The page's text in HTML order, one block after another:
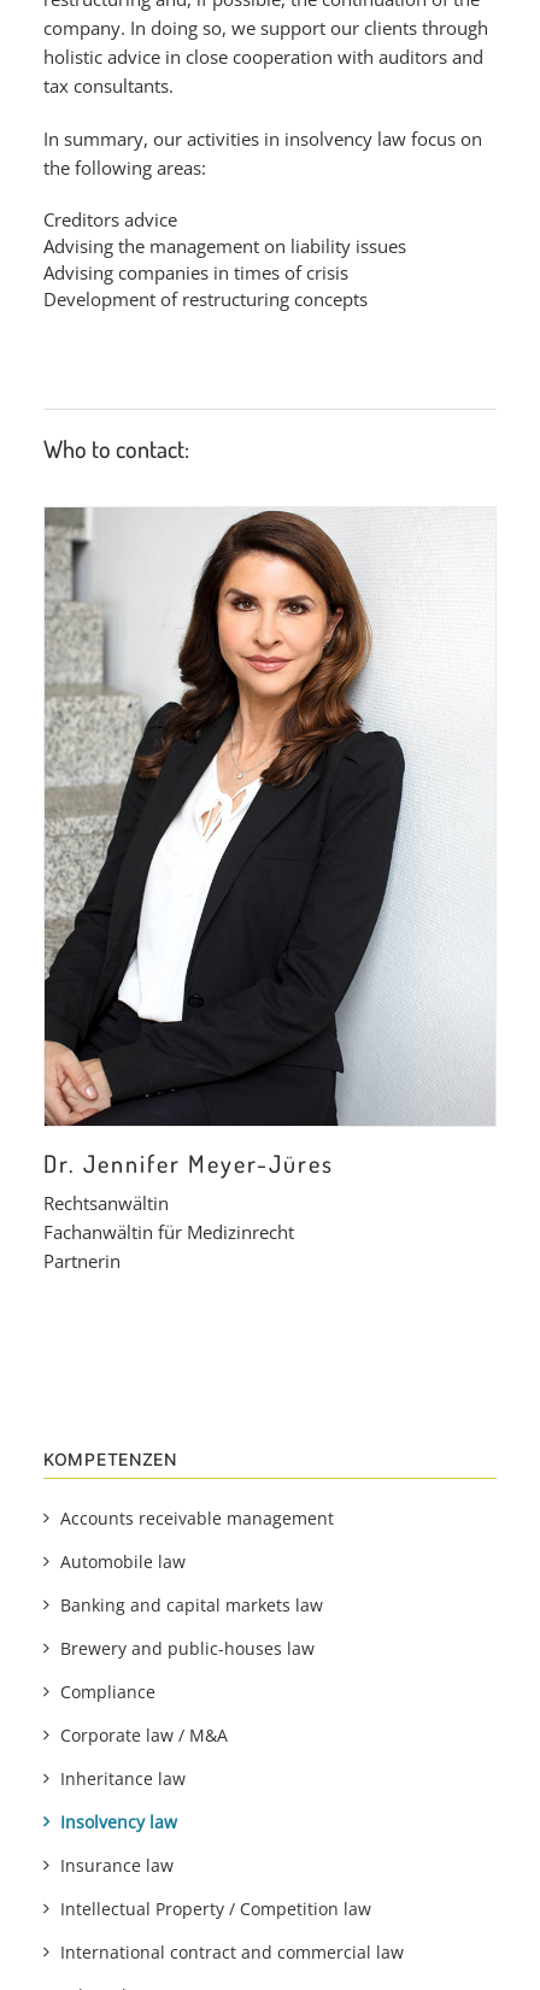
company. In doing so, we support our clients through
holistic advice in close cooperation with auditors and
tax consultants.
In summary, our activities in insolvency law focus on
the following areas:
Creditors advice
Advising the management on liability issues
Advising companies in times of crisis
Development of restructuring concepts
Who to contact:
Dr. Jennifer Meyer-Jüres
Rechtsanwältin
Fachanwältin für Medizinrecht
Partnerin
KOMPETENZEN
Accounts receivable management
Automobile law
Banking and capital markets law
Brewery and public-houses law
Compliance
Corporate law / M&A
Inheritance law
Insolvency law
Insurance law
Intellectual Property / Competition law
International contract and commercial law